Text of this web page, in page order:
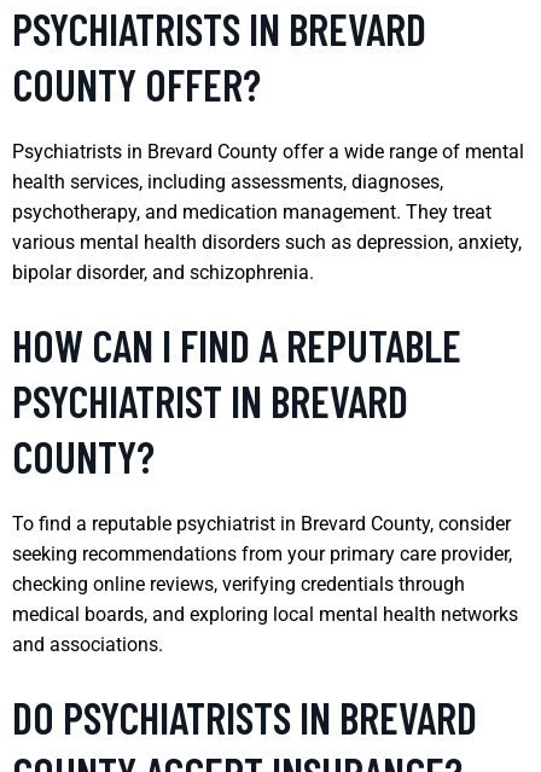
PSYCHIATRISTS IN BREVARD
COUNTY OFFER?
Psychiatrists in Brevard County offer a wide range of mental
health services, including assessments, diagnoses,
psychotherapy, and medication management. They treat
various mental health disorders such as depression, anxiety,
bipolar disorder, and schizophrenia.
HOW CAN I FIND A REPUTABLE
PSYCHIATRIST IN BREVARD
COUNTY?
To find a reputable psychiatrist in Brevard County, consider
seeking recommendations from your primary care provider,
checking online reviews, verifying credentials through
medical boards, and exploring local mental health networks
and associations.
DO PSYCHIATRISTS IN BREVARD